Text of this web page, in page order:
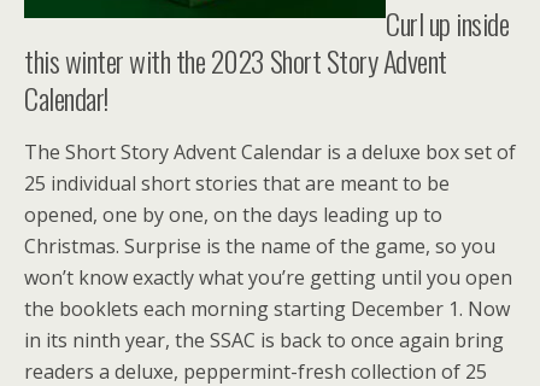
Curl up inside
this winter with the 2023 Short Story Advent
Calendar!
The Short Story Advent Calendar is a deluxe box set of
25 individual short stories that are meant to be
opened, one by one, on the days leading up to
Christmas. Surprise is the name of the game, so you
won’t know exactly what you’re getting until you open
the booklets each morning starting December 1. Now
in its ninth year, the SSAC is back to once again bring
readers a deluxe, peppermint-fresh collection of 25